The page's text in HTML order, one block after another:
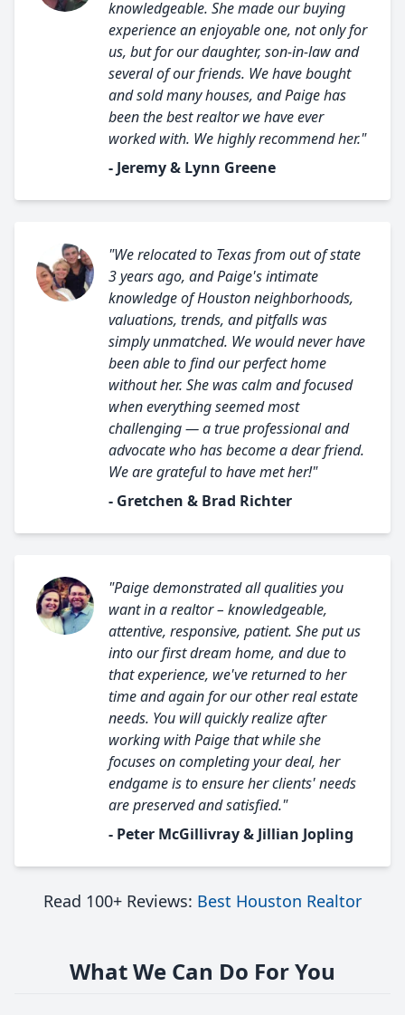
knowledgeable. She made our buying
experience an enjoyable one, not only for
us, but for our daughter, son-in-law and
several of our friends. We have bought
and sold many houses, and Paige has
been the best realtor we have ever
worked with. We highly recommend her."
- Jeremy & Lynn Greene
"We relocated to Texas from out of state
3 years ago, and Paige's intimate
knowledge of Houston neighborhoods,
valuations, trends, and pitfalls was
simply unmatched. We would never have
been able to find our perfect home
without her. She was calm and focused
when everything seemed most
challenging — a true professional and
advocate who has become a dear friend.
We are grateful to have met her!"
- Gretchen & Brad Richter
"Paige demonstrated all qualities you
want in a realtor – knowledgeable,
attentive, responsive, patient. She put us
into our first dream home, and due to
that experience, we've returned to her
time and again for our other real estate
needs. You will quickly realize after
working with Paige that while she
focuses on completing your deal, her
endgame is to ensure her clients' needs
are preserved and satisfied."
- Peter McGillivray & Jillian Jopling
Read 100+ Reviews: Best Houston Realtor
What We Can Do For You